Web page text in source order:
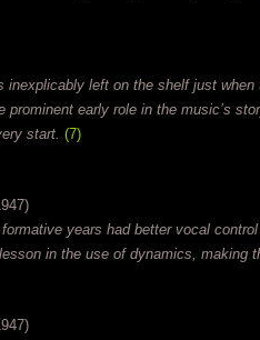
inexplicably left on the shelf just
prominent early role in the music’s
start. (7)
years had better vocal
in the use of dynamics, making